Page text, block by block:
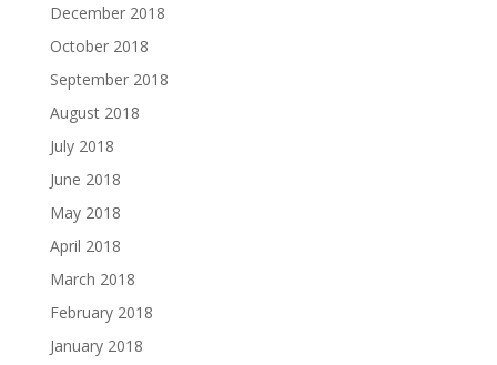
December 2018
October 2018
September 2018
August 2018
July 2018
June 2018
May 2018
April 2018
March 2018
February 2018
January 2018